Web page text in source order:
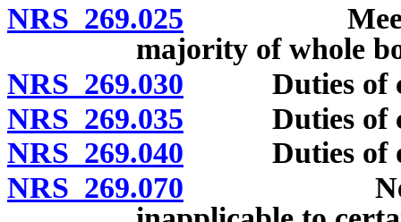
NRS 269.025 Meetings;
majority of whole
NRS 269.030 Duties of
NRS 269.035 Duties of
NRS 269.040 Duties of
NRS 269.070 Nevada